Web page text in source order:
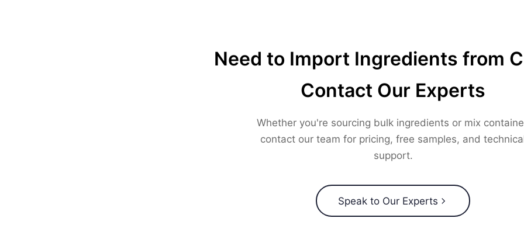
Need to Import Ingredients from
Contact Our Experts
Whether you're sourcing bulk ingredients or mix
contact our team for pricing, free samples, and
support.
Speak to Our Experts